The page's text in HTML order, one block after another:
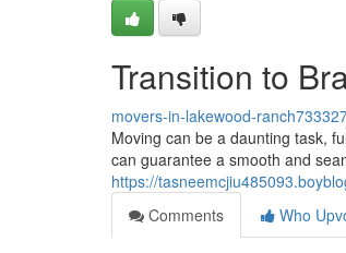
Transition to
movers-in-lakewood-
Moving can be a daunting task,
can guarantee a smooth and
https://
Comments
Who